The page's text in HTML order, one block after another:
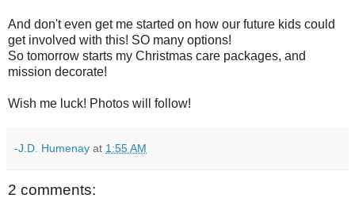
And don't even get me started on how our future kids could
get involved with this! SO many options!
So tomorrow starts my Christmas care packages, and
mission decorate!
Wish me luck! Photos will follow!
-J.D. Humenay at 1:55 AM
2 comments: